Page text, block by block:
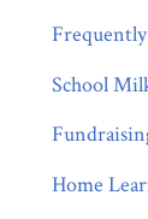
School
Home